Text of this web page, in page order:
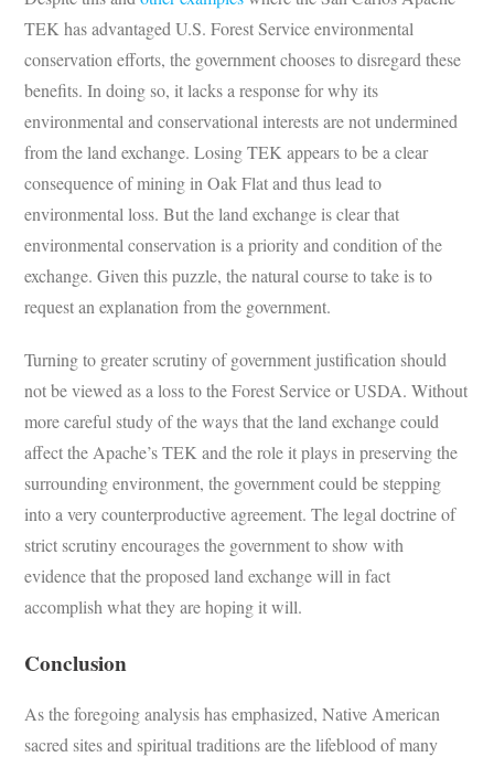
TEK has advantaged U.S. Forest Service environmental
conservation efforts, the government chooses to disregard these
benefits. In doing so, it lacks a response for why its
environmental and conservational interests are not undermined
from the land exchange. Losing TEK appears to be a clear
consequence of mining in Oak Flat and thus lead to
environmental loss. But the land exchange is clear that
environmental conservation is a priority and condition of the
exchange. Given this puzzle, the natural course to take is to
request an explanation from the government.
Turning to greater scrutiny of government justification should
not be viewed as a loss to the Forest Service or USDA. Without
more careful study of the ways that the land exchange could
affect the Apache’s TEK and the role it plays in preserving the
surrounding environment, the government could be stepping
into a very counterproductive agreement. The legal doctrine of
strict scrutiny encourages the government to show with
evidence that the proposed land exchange will in fact
accomplish what they are hoping it will.
Conclusion
As the foregoing analysis has emphasized, Native American
sacred sites and spiritual traditions are the lifeblood of many